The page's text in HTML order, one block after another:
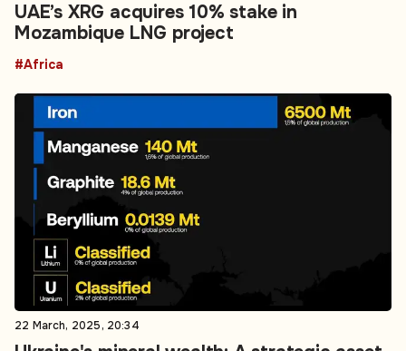
UAE’s XRG acquires 10% stake in
Mozambique LNG project
#Africa
22 March, 2025, 20:34